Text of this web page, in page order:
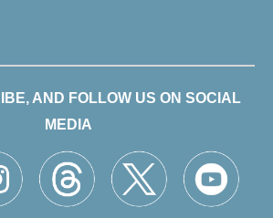
AND FOLLOW US ON SOCIAL
MEDIA